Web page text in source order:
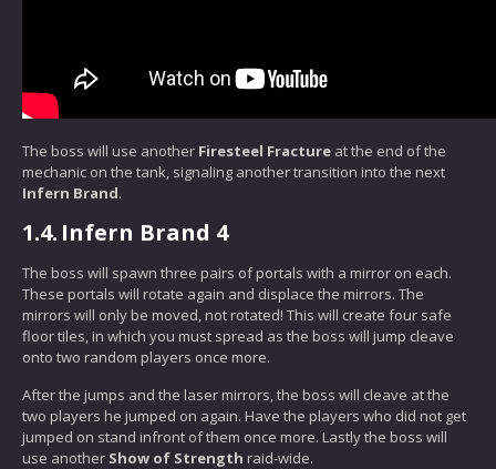
The boss will use another Firesteel Fracture at the end of the
mechanic on the tank, signaling another transition into the next
Infern Brand.
1.4. Infern Brand 4
The boss will spawn three pairs of portals with a mirror on each.
These portals will rotate again and displace the mirrors. The
mirrors will only be moved, not rotated! This will create four safe
floor tiles, in which you must spread as the boss will jump cleave
onto two random players once more.
After the jumps and the laser mirrors, the boss will cleave at the
two players he jumped on again. Have the players who did not get
jumped on stand infront of them once more. Lastly the boss will
use another Show of Strength raid-wide.